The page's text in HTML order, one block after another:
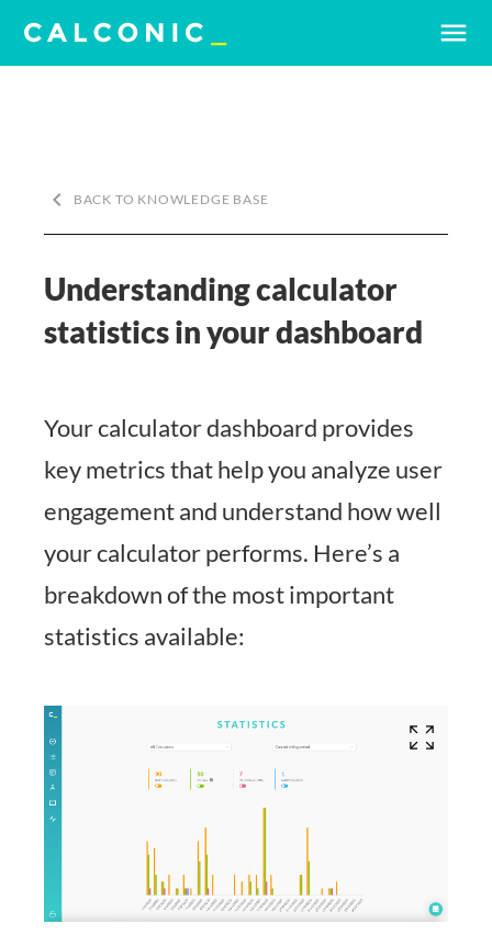
menu
keyboard_arrow_left BACK TO KNOWLEDGE BASE
Understanding calculator
statistics in your dashboard
Your calculator dashboard provides
key metrics that help you analyze user
engagement and understand how well
your calculator performs. Here’s a
breakdown of the most important
statistics available: